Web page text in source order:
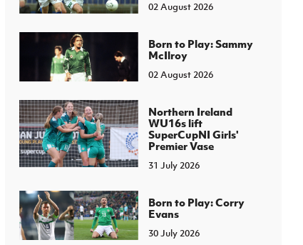
02 August 2026
Born to Play: Sammy
McIlroy
02 August 2026
Northern Ireland
WU16s lift
SuperCupNI Girls'
Premier Vase
31 July 2026
Born to Play: Corry
Evans
30 July 2026